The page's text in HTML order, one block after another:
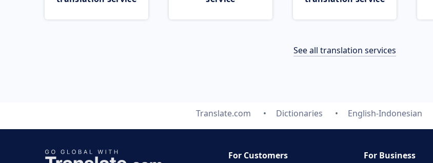
See all translation services
Translate.com Dictionaries English-Indonesian
For Customers For Business